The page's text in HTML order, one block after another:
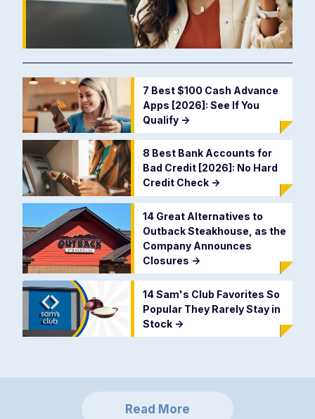
7 Best $100 Cash Advance
Apps [2026]: See If You
Qualify ->
8 Best Bank Accounts for
Bad Credit [2026]: No Hard
Credit Check ->
14 Great Alternatives to
Outback Steakhouse, as the
Company Announces
Closures ->
14 Sam's Club Favorites So
Popular They Rarely Stay in
Stock ->
Read More